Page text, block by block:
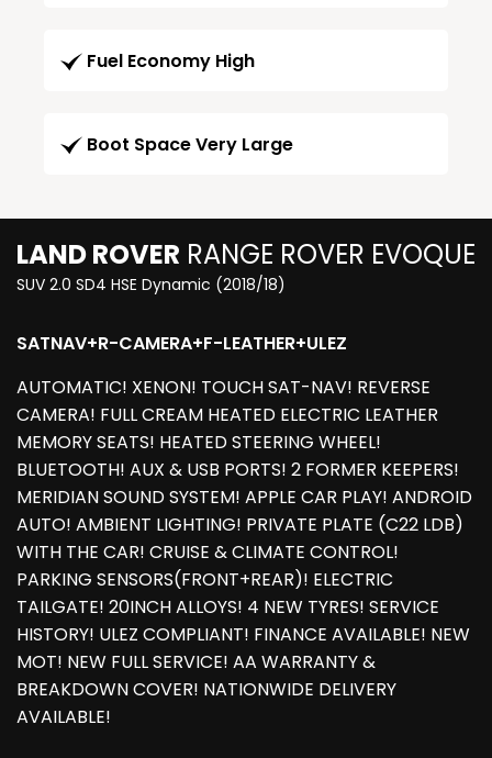
Fuel Economy High
Boot Space Very Large
LAND ROVER RANGE ROVER EVOQUE
SUV 2.0 SD4 HSE Dynamic (2018/18)
SATNAV+R-CAMERA+F-LEATHER+ULEZ
AUTOMATIC! XENON! TOUCH SAT-NAV! REVERSE
CAMERA! FULL CREAM HEATED ELECTRIC LEATHER
MEMORY SEATS! HEATED STEERING WHEEL!
BLUETOOTH! AUX & USB PORTS! 2 FORMER KEEPERS!
MERIDIAN SOUND SYSTEM! APPLE CAR PLAY! ANDROID
AUTO! AMBIENT LIGHTING! PRIVATE PLATE (C22 LDB)
WITH THE CAR! CRUISE & CLIMATE CONTROL!
PARKING SENSORS(FRONT+REAR)! ELECTRIC
TAILGATE! 20INCH ALLOYS! 4 NEW TYRES! SERVICE
HISTORY! ULEZ COMPLIANT! FINANCE AVAILABLE! NEW
MOT! NEW FULL SERVICE! AA WARRANTY &
BREAKDOWN COVER! NATIONWIDE DELIVERY
AVAILABLE!